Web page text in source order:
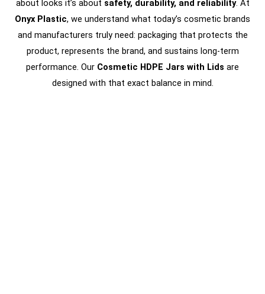
about looks it’s about safety, durability, and reliability. At
Onyx Plastic, we understand what today’s cosmetic brands
and manufacturers truly need: packaging that protects the
product, represents the brand, and sustains long-term
performance. Our Cosmetic HDPE Jars with Lids are
designed with that exact balance in mind.